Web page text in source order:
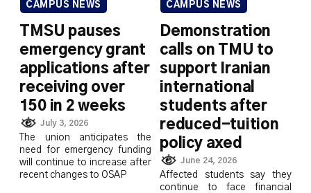
CAMPUS NEWS
TMSU pauses
emergency grant
applications after
receiving over
150 in 2 weeks
July 3, 2026
The union anticipates the
need for emergency funding
will continue to increase after
recent changes to OSAP
CAMPUS NEWS
Demonstration
calls on TMU to
support Iranian
international
students after
reduced-tuition
policy axed
June 24, 2026
Affected students say they
continue to face financial